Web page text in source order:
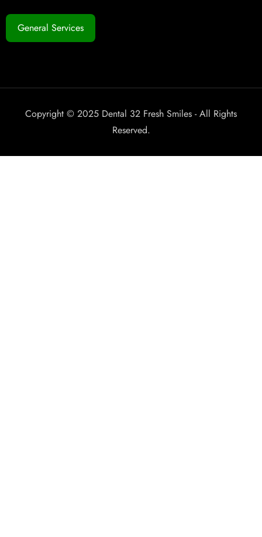
General Services
Copyright © 2025 Dental 32 Fresh Smiles - All Rights
Reserved.